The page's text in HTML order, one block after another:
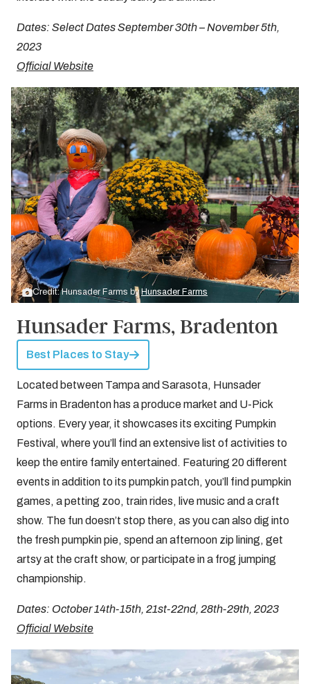
Dates: Select Dates September 30th – November 5th,
2023
Official Website
Credit: Hunsader Farms byHunsader Farms
Hunsader Farms, Bradenton
Best Places to Stay
Located between Tampa and Sarasota, Hunsader
Farms in Bradenton has a produce market and U-Pick
options. Every year, it showcases its exciting Pumpkin
Festival, where you’ll find an extensive list of activities to
keep the entire family entertained. Featuring 20 different
events in addition to its pumpkin patch, you’ll find pumpkin
games, a petting zoo, train rides, live music and a craft
show. The fun doesn’t stop there, as you can also dig into
the fresh pumpkin pie, spend an afternoon zip lining, get
artsy at the craft show, or participate in a frog jumping
championship.
Dates: October 14th-15th, 21st-22nd, 28th-29th, 2023
Official Website